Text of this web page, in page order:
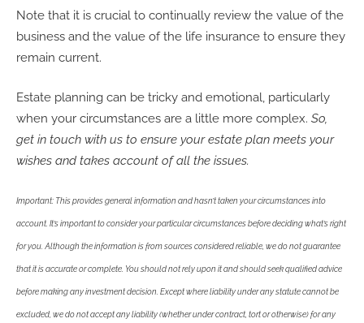
Note that it is crucial to continually review the value of the
business and the value of the life insurance to ensure they
remain current.
Estate planning can be tricky and emotional, particularly
when your circumstances are a little more complex. So,
get in touch with us to ensure your estate plan meets your
wishes and takes account of all the issues.
Important: This provides general information and hasn’t taken your circumstances into
account. It’s important to consider your particular circumstances before deciding what’s right
for you. Although the information is from sources considered reliable, we do not guarantee
that it is accurate or complete. You should not rely upon it and should seek qualified advice
before making any investment decision. Except where liability under any statute cannot be
excluded, we do not accept any liability (whether under contract, tort or otherwise) for any